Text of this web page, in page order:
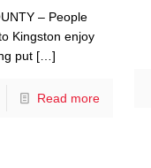
– People
Kingston enjoy
put […]
Read more